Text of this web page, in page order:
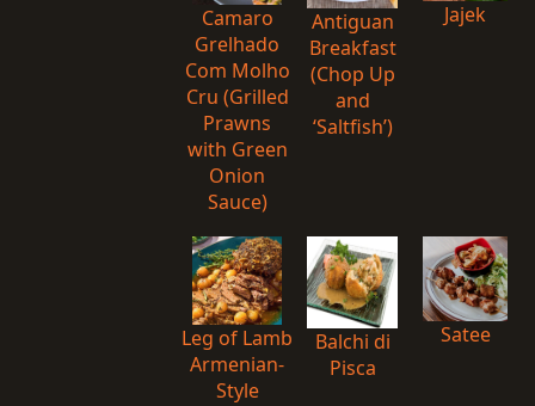
Camaro
Grelhado
Com Molho
Cru (Grilled
Prawns
with Green
Onion
Sauce)
Antiguan
Breakfast
(Chop Up
and
‘Saltfish’)
Jajek
Leg of Lamb
Armenian-
Style
Balchi di
Pisca
Satee